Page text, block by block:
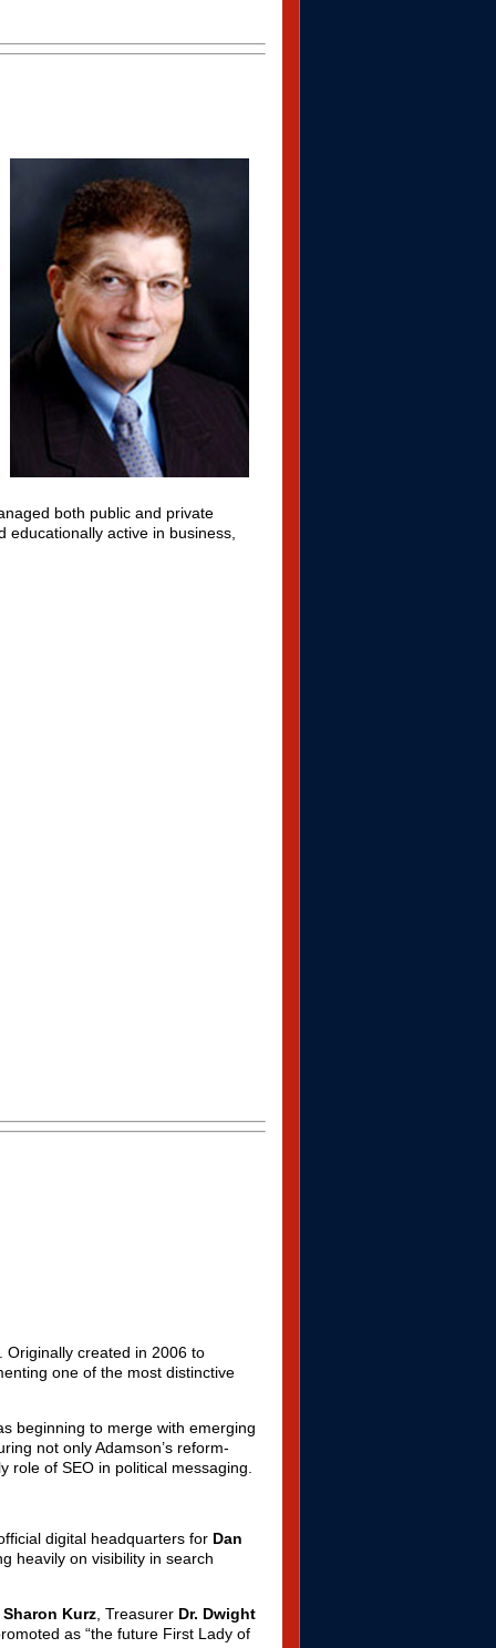
both public and private
active in business,
Originally created in 2006 to
one of the most distinctive
beginning to merge with emerging
not only Adamson’s reform-
role of SEO in political messaging.
digital headquarters for Dan
heavily on visibility in search
Sharon Kurz , Treasurer Dr. Dwight
as “the future First Lady of